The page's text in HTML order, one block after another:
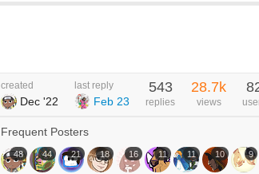
created
Dec '22
last reply
Feb 23
543
replies
28.7k
views
Frequent Posters
48 44 21 18 16 11 11 10 9